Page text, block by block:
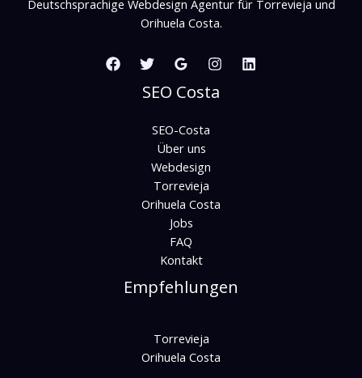
Deutschsprachige Webdesign Agentur für Torrevieja und
Orihuela Costa.
SEO Costa
SEO-Costa
Über uns
Webdesign
Torrevieja
Orihuela Costa
Jobs
FAQ
Kontakt
Empfehlungen
Torrevieja
Orihuela Costa